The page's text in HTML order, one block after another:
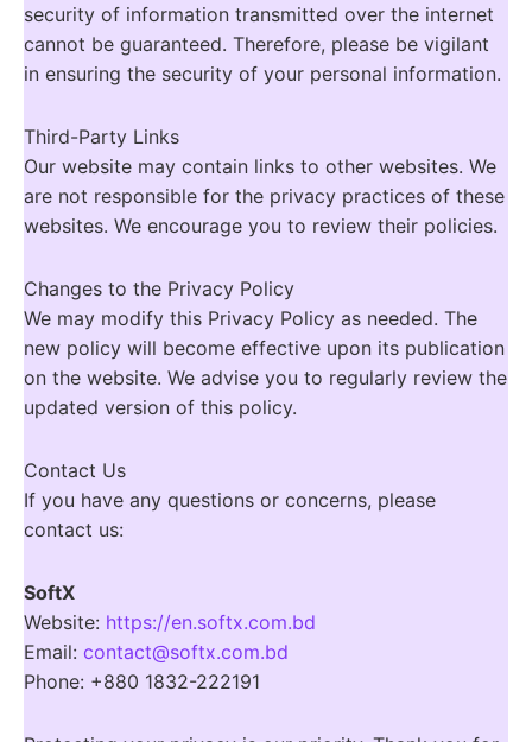
security of information transmitted over the internet
cannot be guaranteed. Therefore, please be vigilant
in ensuring the security of your personal information.
Third-Party Links
Our website may contain links to other websites. We
are not responsible for the privacy practices of these
websites. We encourage you to review their policies.
Changes to the Privacy Policy
We may modify this Privacy Policy as needed. The
new policy will become effective upon its publication
on the website. We advise you to regularly review the
updated version of this policy.
Contact Us
If you have any questions or concerns, please
contact us:
SoftX
Website: https://en.softx.com.bd
Email: contact@softx.com.bd
Phone: +880 1832-222191